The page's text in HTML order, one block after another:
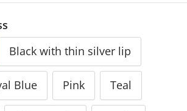
Black with thin silver lip
Blue Pink Teal